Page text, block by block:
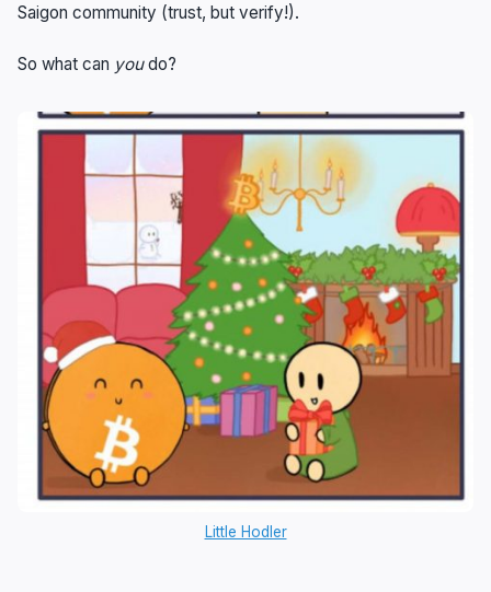
Saigon community (trust, but verify!).
So what can youdo?
Little Hodler